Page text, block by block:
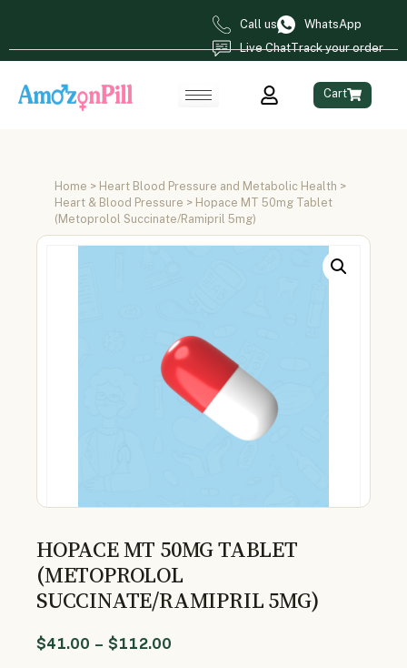
Call us
WhatsApp
Live ChatTrack your order
Cart
Home > Heart Blood Pressure and Metabolic Health >
Heart & Blood Pressure > Hopace MT 50mg Tablet
(Metoprolol Succinate/Ramipril 5mg)
HOPACE MT 50MG TABLET
(METOPROLOL
SUCCINATE/RAMIPRIL 5MG)
$41.00 – $112.00